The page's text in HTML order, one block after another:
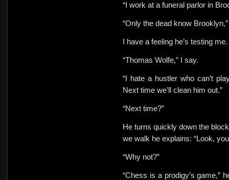
“I work at a funeral parlor in
“Only the dead know
I have a feeling he’s testing me.
“Thomas Wolfe,” I say.
“I hate a hustler who can’t
Next time we’ll clean him out.”
“Next time?”
He turns quickly down the
we walk he explains: “Look,
“Why not?”
“Chess is a prodigy’s game,”